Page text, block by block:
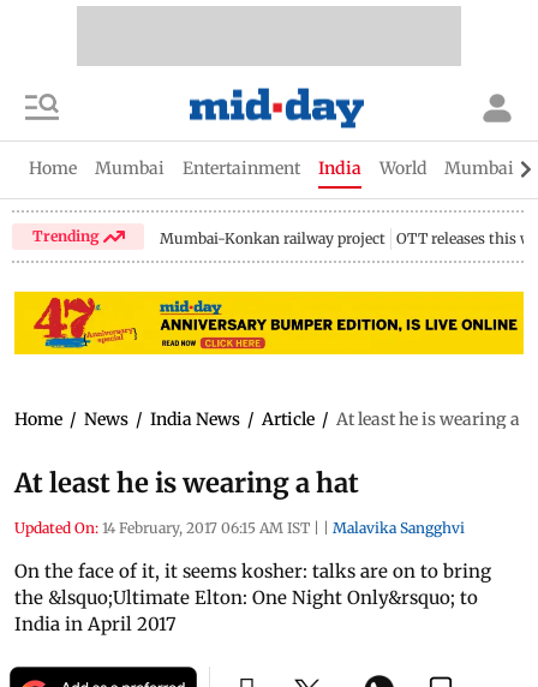
Home Mumbai Entertainment India World Mumbai
Trending Mumbai-Konkan railway project OTT releases this
Home / News / India News / Article / At least he is wearing a
At least he is wearing a hat
Updated On: 14 February, 2017 06:15 AM IST | | Malavika Sangghvi
On the face of it, it seems kosher: talks are on to bring
the &lsquo;Ultimate Elton: One Night Only&rsquo; to
India in April 2017